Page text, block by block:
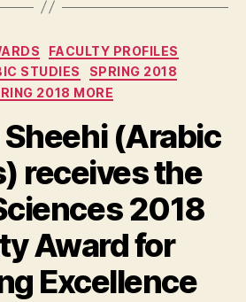
Categories
FACULTY PROFILES
STUDIES
SPRING 2018
2018 MORE
(Arabic
receives the
2018
Award for
Excellence